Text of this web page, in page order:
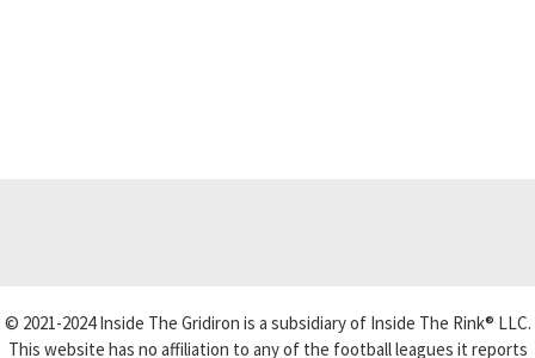
© 2021-2024 Inside The Gridiron is a subsidiary of Inside The Rink® LLC.
This website has no affiliation to any of the football leagues it reports